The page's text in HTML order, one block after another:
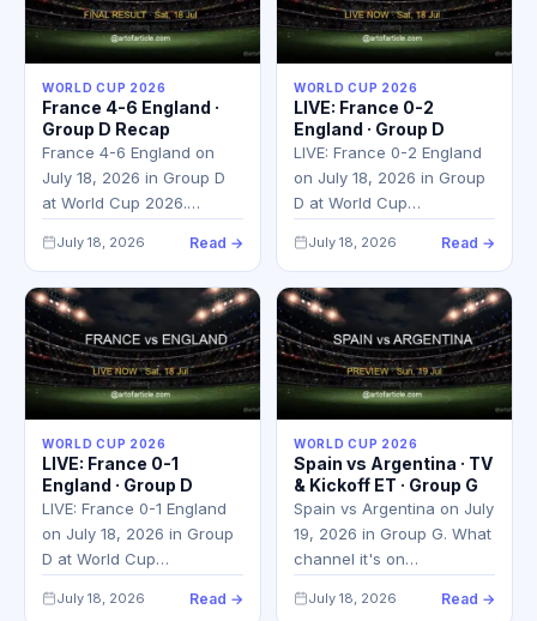
WORLD CUP 2026
France 4-6 England ·
Group D Recap
France 4-6 England on
July 18, 2026 in Group D
at World Cup 2026.…
July 18, 2026 Read →
WORLD CUP 2026
LIVE: France 0-2
England · Group D
LIVE: France 0-2 England
on July 18, 2026 in Group
D at World Cup…
July 18, 2026 Read →
WORLD CUP 2026
LIVE: France 0-1
England · Group D
LIVE: France 0-1 England
on July 18, 2026 in Group
D at World Cup…
July 18, 2026 Read →
WORLD CUP 2026
Spain vs Argentina · TV
& Kickoff ET · Group G
Spain vs Argentina on July
19, 2026 in Group G. What
channel it's on…
July 18, 2026 Read →